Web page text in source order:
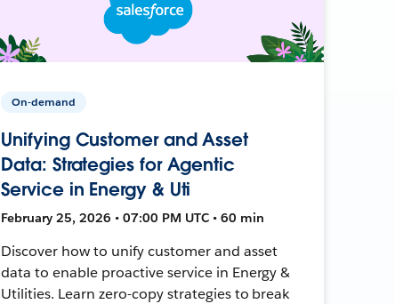
On-demand
Unifying Customer and Asset
Data: Strategies for Agentic
Service in Energy & Uti
February 25, 2026 • 07:00 PM UTC • 60 min
Discover how to unify customer and asset
data to enable proactive service in Energy &
Utilities. Learn zero-copy strategies to break